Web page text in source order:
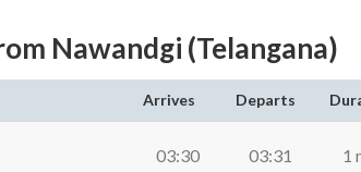
Nawandgi (Telangana)
Arrives Departs
03:30 03:31 1